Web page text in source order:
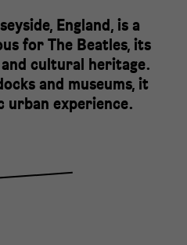
England, is a
for The Beatles, its
cultural heritage.
and museums, it
urban experience.